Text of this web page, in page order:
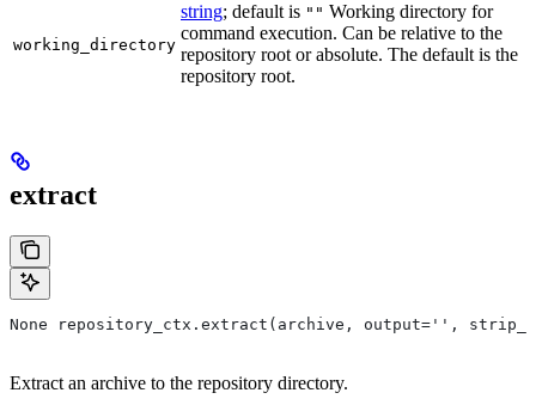
working_directory
string; default is "" Working directory for
command execution. Can be relative to the
repository root or absolute. The default is the
repository root.
extract
None repository_ctx.extract(archive, output='',
Extract an archive to the repository directory.